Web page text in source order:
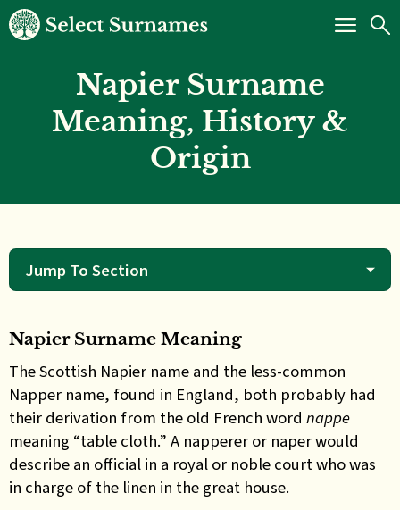
Napier Surname
Meaning, History &
Origin
Jump To Section
Napier Surname Meaning
TheScottish Napier name and the less-common
Napper name, found in England, both probably had
their derivation from the old French word nappe
meaning “table cloth.” A napperer or naper would
describe an official in a royal or noble court who was
in charge of the linen in the great house.